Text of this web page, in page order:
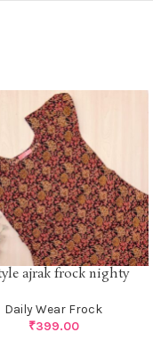
ajrak frock nighty
Daily Wear Frock
₹399.00